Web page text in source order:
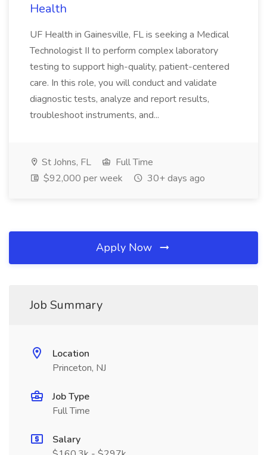
Health
UF Health in Gainesville, FL is seeking a Medical
Technologist II to perform complex laboratory
testing to support high-quality, patient-centered
care. In this role, you will conduct and validate
diagnostic tests, analyze and report results,
troubleshoot instruments, and...
St Johns, FL
Full Time
$92,000 per week
30+ days ago
Apply Now
Job Summary
Location
Princeton, NJ
Job Type
Full Time
Salary